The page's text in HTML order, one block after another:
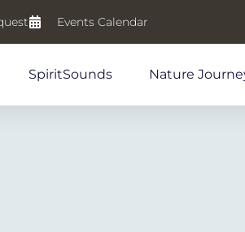
Events Calendar
SpiritSounds Nature